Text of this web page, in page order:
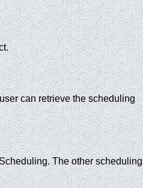
can retrieve the scheduling
The other scheduling